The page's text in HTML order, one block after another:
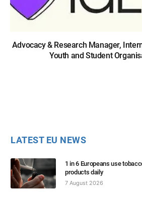
Advocacy & Research Manager,
Youth and Student
LATEST EU NEWS
1 in 6 Europeans use
products daily
7 August 2026